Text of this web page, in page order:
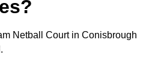
Netball Court in Conisbrough